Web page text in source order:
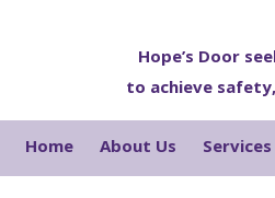
Hope’s Door
to achieve
Home About Us Services